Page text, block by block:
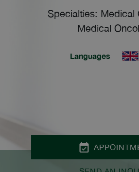
Specialties: Medical
Medical
Languages